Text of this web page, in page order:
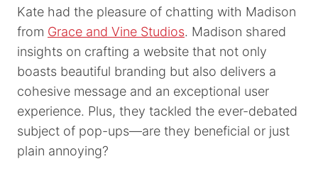
Kate had the pleasure of chatting with Madison
from Grace and Vine Studios. Madison shared
insights on crafting a website that not only
boasts beautiful branding but also delivers a
cohesive message and an exceptional user
experience. Plus, they tackled the ever-debated
subject of pop-ups—are they beneficial or just
plain annoying?